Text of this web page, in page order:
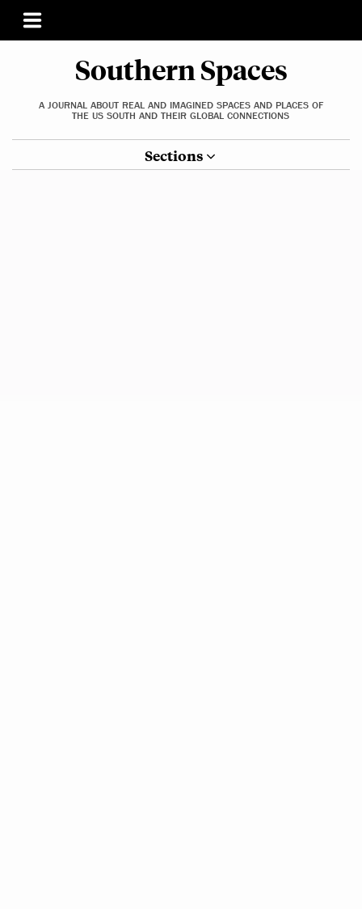
Southern Spaces
A JOURNAL ABOUT REAL AND IMAGINED SPACES AND PLACES OF
THE US SOUTH AND THEIR GLOBAL CONNECTIONS
Sections